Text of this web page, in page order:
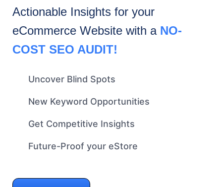
Actionable Insights for your
eCommerce Website with a NO-
COST SEO AUDIT!
Uncover Blind Spots
New Keyword Opportunities
Get Competitive Insights
Future-Proof your eStore